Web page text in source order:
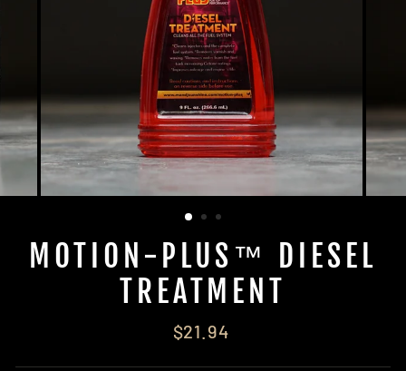
MOTION-PLUS™ DIESEL
TREATMENT
Regular
$21.94